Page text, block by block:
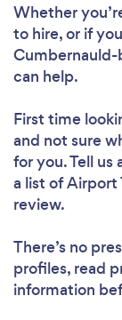
Whether
to hire, or if
Cumbernauld-
can help.
First time
and not sure
for you. Tell
a list of Airport
review.
There’s no
profiles, read
information